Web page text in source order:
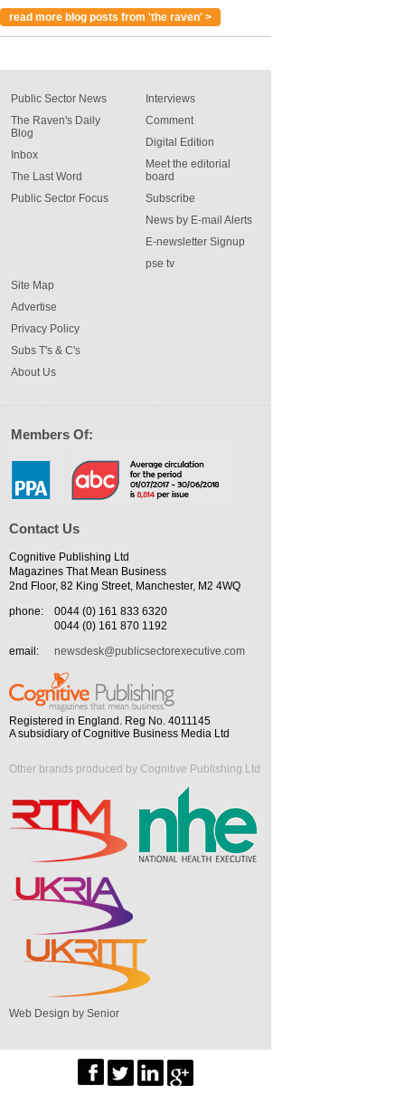
read more blog posts from 'the raven' >
Public Sector News
The Raven's Daily
Blog
Inbox
The Last Word
Public Sector Focus
Interviews
Comment
Digital Edition
Meet the editorial
board
Subscribe
News by E-mail Alerts
E-newsletter Signup
pse tv
Site Map
Advertise
Privacy Policy
Subs T's & C's
About Us
Members Of:
Contact Us
Cognitive Publishing Ltd
Magazines That Mean Business
2nd Floor, 82 King Street, Manchester, M2 4WQ
phone:
0044 (0) 161 833 6320
0044 (0) 161 870 1192
email:
newsdesk@publicsectorexecutive.com
Registered in England. Reg No. 4011145
A subsidiary of Cognitive Business Media Ltd
Other brands produced by Cognitive Publishing Ltd
Web Design by Senior